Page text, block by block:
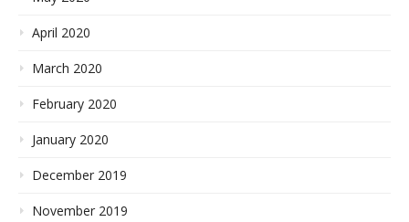
April 2020
March 2020
February 2020
January 2020
December 2019
November 2019